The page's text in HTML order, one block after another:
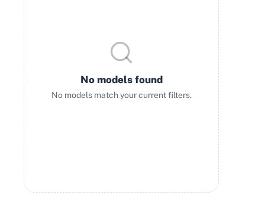
No models found
No models match your current filters.